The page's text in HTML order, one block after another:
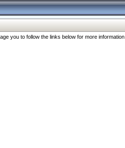
you to follow the links below for more